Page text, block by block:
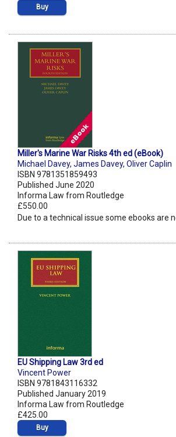
Buy
Miller's Marine War Risks 4th ed (eBook)
Michael Davey, James Davey, Oliver Caplin
ISBN 9781351859493
Published June 2020
Informa Law from Routledge
£550.00
Due to a technical issue some ebooks are
EU Shipping Law 3rd ed
Vincent Power
ISBN 9781843116332
Published January 2019
Informa Law from Routledge
£425.00
Buy